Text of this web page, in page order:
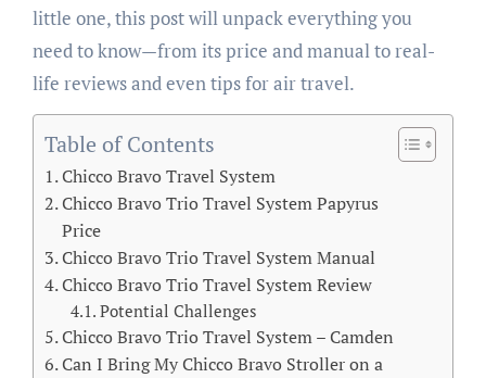
little one, this post will unpack everything you
need to know—from its price and manual to real-
life reviews and even tips for air travel.
Table of Contents
Chicco Bravo Travel System
Chicco Bravo Trio Travel System Papyrus
Price
Chicco Bravo Trio Travel System Manual
Chicco Bravo Trio Travel System Review
Potential Challenges
Chicco Bravo Trio Travel System – Camden
Can I Bring My Chicco Bravo Stroller on a